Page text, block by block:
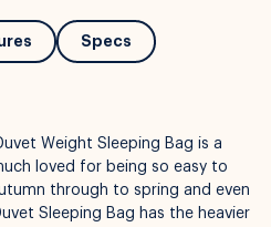
Specs
Weight Sleeping Bag is a
loved for being so easy to
through to spring and even
Sleeping Bag has the heavier